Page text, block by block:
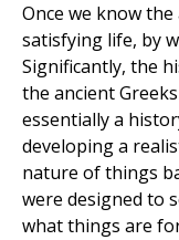
Once we know
satisfying life, by
Significantly, the
the ancient
essentially a
developing a
nature of things
were designed to
what things are